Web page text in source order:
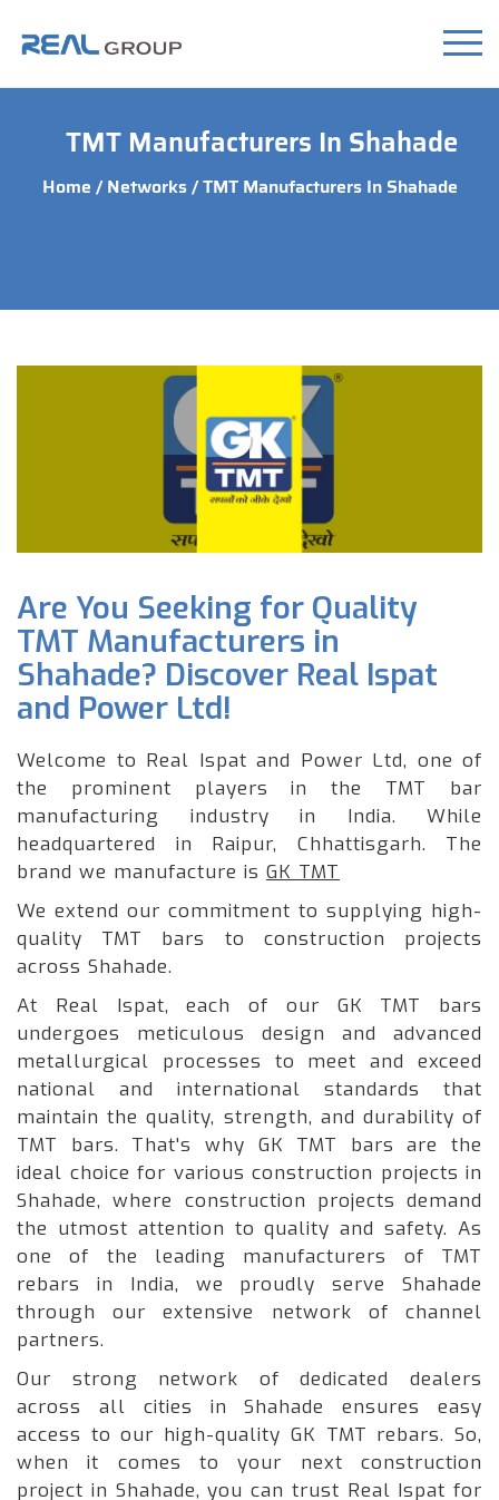
TMT Manufacturers In Shahade
Home /Networks/ TMT Manufacturers In Shahade
Are You Seeking for Quality
TMT Manufacturers in
Shahade? Discover Real Ispat
and Power Ltd!
Welcome to Real Ispat and Power Ltd, one of
the prominent players in the TMT bar
manufacturing industry in India. While
headquartered in Raipur, Chhattisgarh. The
brand we manufacture is GK TMT
We extend our commitment to supplying high-
quality TMT bars to construction projects
across Shahade.
At Real Ispat, each of our GK TMT bars
undergoes meticulous design and advanced
metallurgical processes to meet and exceed
national and international standards that
maintain the quality, strength, and durability of
TMT bars. That's why GK TMT bars are the
ideal choice for various construction projects in
Shahade, where construction projects demand
the utmost attention to quality and safety. As
one of the leading manufacturers of TMT
rebars in India, we proudly serve Shahade
through our extensive network of channel
partners.
Our strong network of dedicated dealers
across all cities in Shahade ensures easy
access to our high-quality GK TMT rebars. So,
when it comes to your next construction
project in Shahade, you can trust Real Ispat for